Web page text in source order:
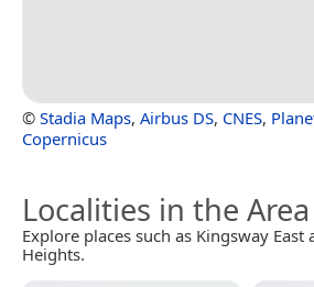
© Stadia Maps, Airbus DS, CNES,
Copernicus
Localities in the Area
Explore places such as Kingsway
Heights.